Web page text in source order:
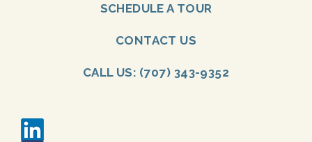
SCHEDULE A TOUR
CONTACT US
CALL US: (707) 343-9352